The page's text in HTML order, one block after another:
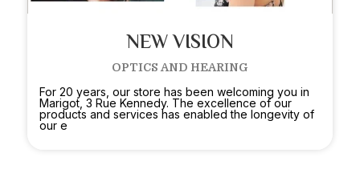
NEW VISION
OPTICS AND HEARING
For 20 years, our store has been welcoming you in
Marigot, 3 Rue Kennedy. The excellence of our
products and services has enabled the longevity of
our e